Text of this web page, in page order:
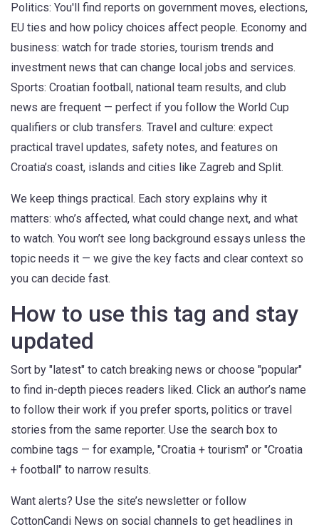
Politics: You'll find reports on government moves, elections,
EU ties and how policy choices affect people. Economy and
business: watch for trade stories, tourism trends and
investment news that can change local jobs and services.
Sports: Croatian football, national team results, and club
news are frequent — perfect if you follow the World Cup
qualifiers or club transfers. Travel and culture: expect
practical travel updates, safety notes, and features on
Croatia’s coast, islands and cities like Zagreb and Split.
We keep things practical. Each story explains why it
matters: who’s affected, what could change next, and what
to watch. You won’t see long background essays unless the
topic needs it — we give the key facts and clear context so
you can decide fast.
How to use this tag and stay
updated
Sort by "latest" to catch breaking news or choose "popular"
to find in-depth pieces readers liked. Click an author’s name
to follow their work if you prefer sports, politics or travel
stories from the same reporter. Use the search box to
combine tags — for example, "Croatia + tourism" or "Croatia
+ football" to narrow results.
Want alerts? Use the site’s newsletter or follow
CottonCandi News on social channels to get headlines in